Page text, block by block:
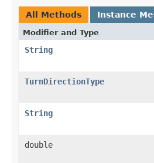
All Methods Instance
Modifier and Type
String
TurnDirectionType
String
double